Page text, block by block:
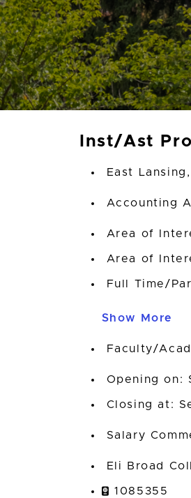
Inst/Ast
East
Accounting
Area of
Area of
Full Time/
Show More
Faculty/
Opening on:
Closing at:
Salary
Eli Broad
1085355